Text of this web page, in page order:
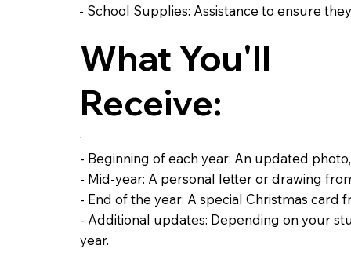
- School Supplies: Assistance to ensure
What You'll
Receive:
- Beginning of each year: An updated
- Mid-year: A personal letter or drawing
- End of the year: A special Christmas card
- Additional updates: Depending on your
year.